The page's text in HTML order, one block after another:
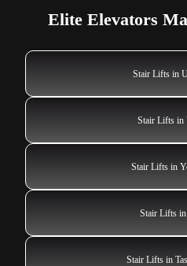
Elite Elevators
Stair Lifts in
Stair Lifts in
Stair Lifts in
Stair Lifts in
Stair Lifts in